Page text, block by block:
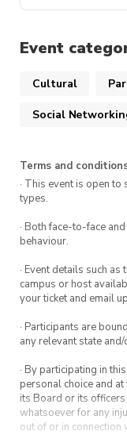
Event
Cultural
Social
Terms and
· This event is open to
types.
· Both face-to-face
behaviour.
· Event details such
campus or host
your ticket and email
· Participants are
any relevant state
· By participating in
personal choice and
its Board or its
whatsoever for any
out of or in